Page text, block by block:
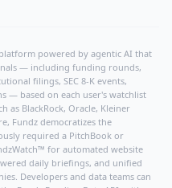
powered by agentic AI that
— including funding rounds,
filings, SEC 8-K events,
— based on each user's watchlist
as BlackRock, Oracle, Kleiner
Fundz democratizes the
required a PitchBook or
for automated website
daily briefings, and unified
Developers and data teams can